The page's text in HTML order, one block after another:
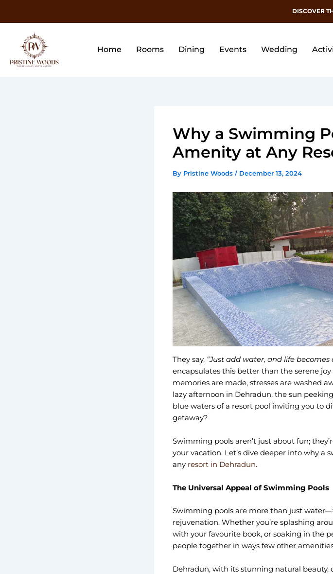
DISCOVER THE
Home Rooms Dining Events Wedding
Why a Swimming
Amenity at Any
By Pristine Woods / December 13, 2024
They say, “Just add water, and life
encapsulates this better than the serene
memories are made, stresses are washed
lazy afternoon in Dehradun, the sun
blue waters of a resort pool inviting you to
getaway?
Swimming pools aren’t just about fun;
your vacation. Let’s dive deeper into why
any resort in Dehradun.
The Universal Appeal of Swimming Pools
Swimming pools are more than just
rejuvenation. Whether you’re splashing
with your favourite book, or soaking in the
people together in ways few other
Dehradun, with its stunning natural